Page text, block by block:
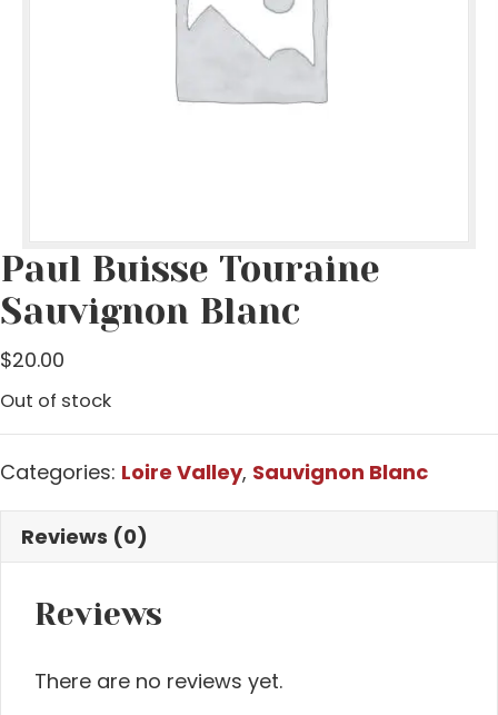
Paul Buisse Touraine
Sauvignon Blanc
$20.00
Out of stock
Categories: Loire Valley, Sauvignon Blanc
Reviews (0)
Reviews
There are no reviews yet.